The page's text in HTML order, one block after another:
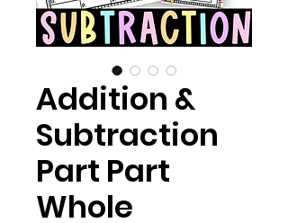
Addition &
Subtraction
Part Part
Whole